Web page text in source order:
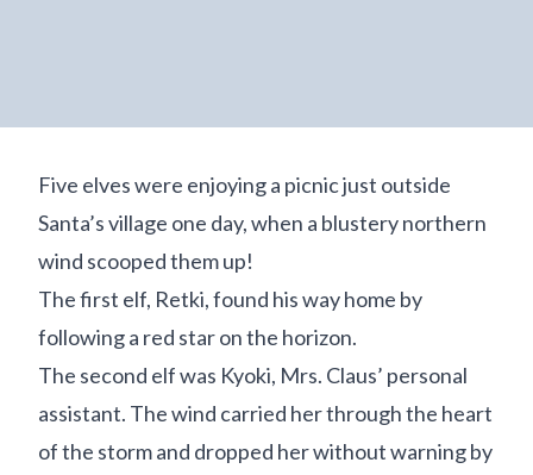
Five elves were enjoying a picnic just outside
Santa’s village one day, when a blustery northern
wind scooped them up!
The first elf, Retki, found his way home by
following a red star on the horizon.
The second elf was Kyoki, Mrs. Claus’ personal
assistant. The wind carried her through the heart
of the storm and dropped her without warning by